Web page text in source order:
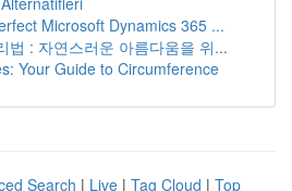
Microsoft Dynamics 365 ...
법 : 자연스러운 아름다움을 위...
Your Guide to Circumference
Search | Live | Tag Cloud | Top